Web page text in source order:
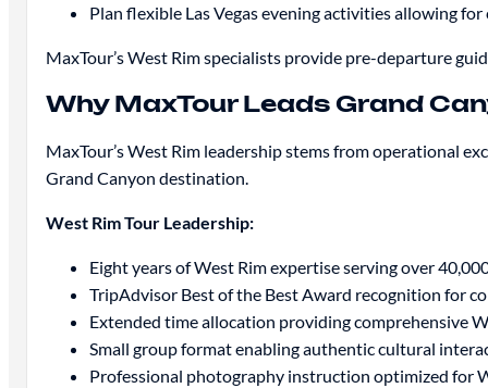
Plan flexible Las Vegas evening activities allowing
MaxTour’s West Rim specialists provide pre-departure
Why MaxTour Leads Grand
MaxTour’s West Rim leadership stems from operational
Grand Canyon destination.
West Rim Tour Leadership:
Eight years of West Rim expertise serving over
TripAdvisor Best of the Best Award recognition for
Extended time allocation providing comprehensive
Small group format enabling authentic cultural
Professional photography instruction optimized for